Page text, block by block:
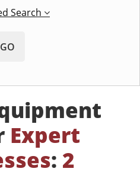
Search
GO
Expert
: 2